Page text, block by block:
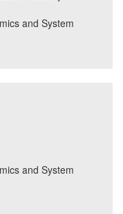
and System
and System